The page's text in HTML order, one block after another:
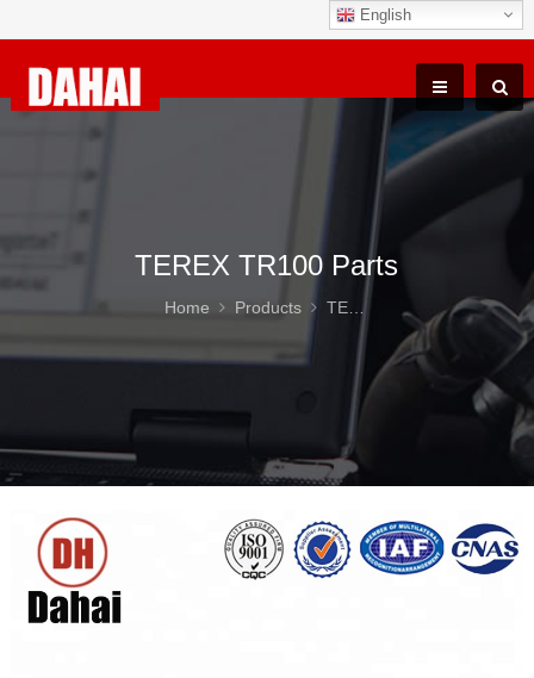
English
TEREX TR100 Parts
Home Products TEREX TR100 Parts